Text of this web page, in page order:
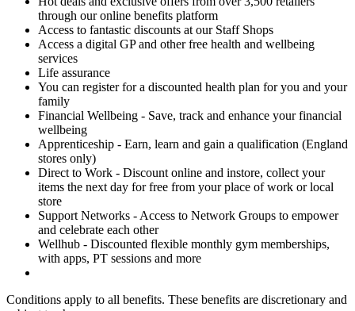
through our online benefits platform
Access to fantastic discounts at our Staff Shops
Access a digital GP and other free health and wellbeing
services
Life assurance
You can register for a discounted health plan for you and your
family
Financial Wellbeing - Save, track and enhance your financial
wellbeing
Apprenticeship - Earn, learn and gain a qualification (England
stores only)
Direct to Work - Discount online and instore, collect your
items the next day for free from your place of work or local
store
Support Networks - Access to Network Groups to empower
and celebrate each other
Wellhub - Discounted flexible monthly gym memberships,
with apps, PT sessions and more
Conditions apply to all benefits. These benefits are discretionary and